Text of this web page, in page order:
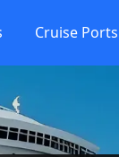
Cruise Ports